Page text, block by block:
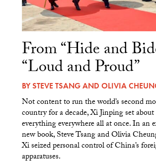
From “Hide and
“Loud and Proud”
BYSTEVE TSANGAND OLIVIA
Not content to run the world’s second
country for a decade, Xi Jinping set
everything everywhere all at once. In an
new book, Steve Tsang and Olivia
Xi seized personal control of China’s
apparatuses.